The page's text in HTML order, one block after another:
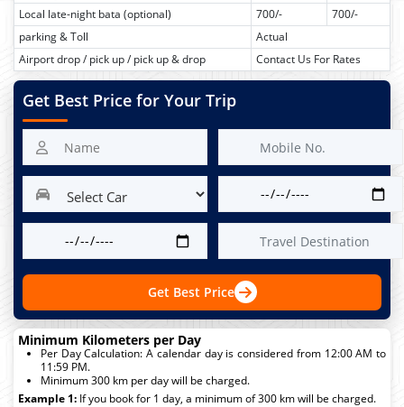
Local late-night bata (optional)
700/-
700/-
parking & Toll
Actual
Airport drop / pick up / pick up & drop
Contact Us For Rates
Get Best Price for Your Trip
Get Best Price
Minimum Kilometers per Day
Per Day Calculation: A calendar day is considered from 12:00 AM to
11:59 PM.
Minimum 300 km per day will be charged.
Example 1: If you book for 1 day, a minimum of 300 km will be charged.